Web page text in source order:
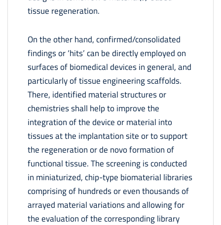
tissue regeneration.
On the other hand, confirmed/consolidated
findings or ‘hits’ can be directly employed on
surfaces of biomedical devices in general, and
particularly of tissue engineering scaffolds.
There, identified material structures or
chemistries shall help to improve the
integration of the device or material into
tissues at the implantation site or to support
the regeneration or de novo formation of
functional tissue. The screening is conducted
in miniaturized, chip-type biomaterial libraries
comprising of hundreds or even thousands of
arrayed material variations and allowing for
the evaluation of the corresponding library